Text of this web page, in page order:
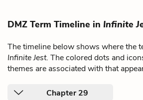
DMZ Term Timeline in Infinite
The timeline below shows where the
Infinite Jest. The colored dots and
themes are associated with that
Chapter 29